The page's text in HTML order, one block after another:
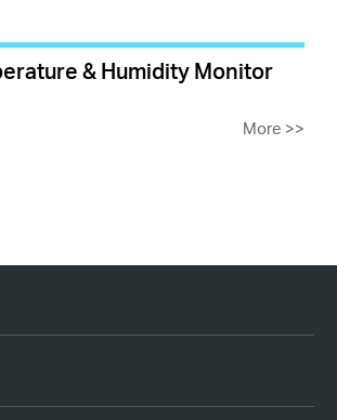
& Humidity Monitor
More >>